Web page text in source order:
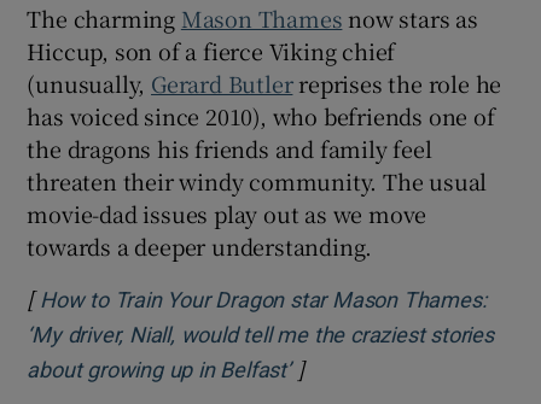
The charming Mason Thamesnow stars as
Hiccup, son of a fierce Viking chief
(unusually, Gerard Butlerreprises the role he
has voiced since 2010), who befriends one of
the dragons his friends and family feel
threaten their windy community. The usual
movie-dad issues play out as we move
towards a deeper understanding.
[ How to Train Your Dragon star Mason Thames:
‘My driver, Niall, would tell me the craziest stories
about growing up in Belfast’Opens in new window
]